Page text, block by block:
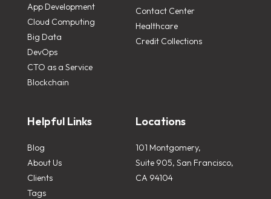
App Development
Cloud Computing
Big Data
DevOps
CTO as a Service
Blockchain
Contact Center
Healthcare
Credit Collections
Helpful Links
Blog
About Us
Clients
Tags
Locations
101 Montgomery,
Suite 905, San Francisco,
CA 94104